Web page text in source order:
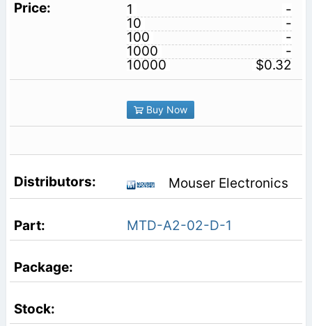
1
-
10
-
100
-
1000
-
10000
$0.32
Buy Now
Mouser Electronics
MTD-A2-02-D-1